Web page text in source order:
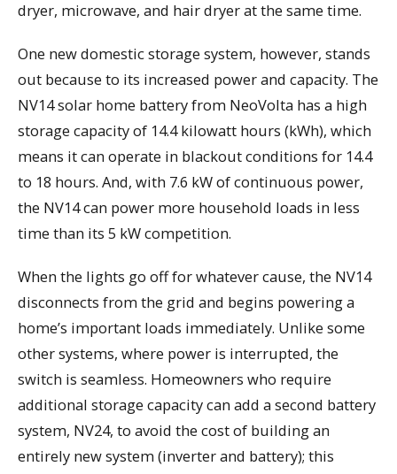
dryer, microwave, and hair dryer at the same time.
One new domestic storage system, however, stands
out because to its increased power and capacity. The
NV14 solar home battery from NeoVolta has a high
storage capacity of 14.4 kilowatt hours (kWh), which
means it can operate in blackout conditions for 14.4
to 18 hours. And, with 7.6 kW of continuous power,
the NV14 can power more household loads in less
time than its 5 kW competition.
When the lights go off for whatever cause, the NV14
disconnects from the grid and begins powering a
home’s important loads immediately. Unlike some
other systems, where power is interrupted, the
switch is seamless. Homeowners who require
additional storage capacity can add a second battery
system, NV24, to avoid the cost of building an
entirely new system (inverter and battery); this